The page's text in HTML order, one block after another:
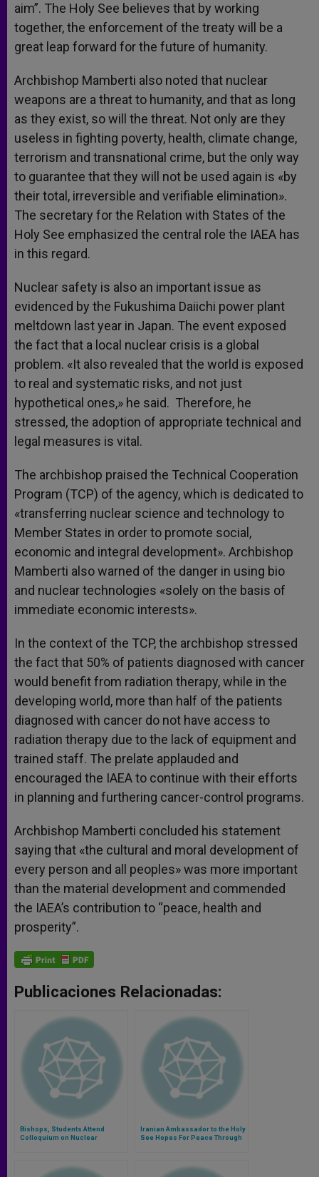
aim”. The Holy See believes that by working
together, the enforcement of the treaty will be a
great leap forward for the future of humanity.
Archbishop Mamberti also noted that nuclear
weapons are a threat to humanity, and that as long
as they exist, so will the threat. Not only are they
useless in fighting poverty, health, climate change,
terrorism and transnational crime, but the only way
to guarantee that they will not be used again is «by
their total, irreversible and verifiable elimination».
The secretary for the Relation with States of the
Holy See emphasized the central role the IAEA has
in this regard.
Nuclear safety is also an important issue as
evidenced by the Fukushima Daiichi power plant
meltdown last year in Japan. The event exposed
the fact that a local nuclear crisis is a global
problem. «It also revealed that the world is exposed
to real and systematic risks, and not just
hypothetical ones,» he said. Therefore, he
stressed, the adoption of appropriate technical and
legal measures is vital.
The archbishop praised the Technical Cooperation
Program (TCP) of the agency, which is dedicated to
«transferring nuclear science and technology to
Member States in order to promote social,
economic and integral development». Archbishop
Mamberti also warned of the danger in using bio
and nuclear technologies «solely on the basis of
immediate economic interests».
In the context of the TCP, the archbishop stressed
the fact that 50% of patients diagnosed with cancer
would benefit from radiation therapy, while in the
developing world, more than half of the patients
diagnosed with cancer do not have access to
radiation therapy due to the lack of equipment and
trained staff. The prelate applauded and
encouraged the IAEA to continue with their efforts
in planning and furthering cancer-control programs.
Archbishop Mamberti concluded his statement
saying that «the cultural and moral development of
every person and all peoples» was more important
than the material development and commended
the IAEA’s contribution to “peace, health and
prosperity”.
Publicaciones Relacionadas:
Bishops, Students Attend
Colloquium on Nuclear
Iranian Ambassador to the Holy
See Hopes For Peace Through